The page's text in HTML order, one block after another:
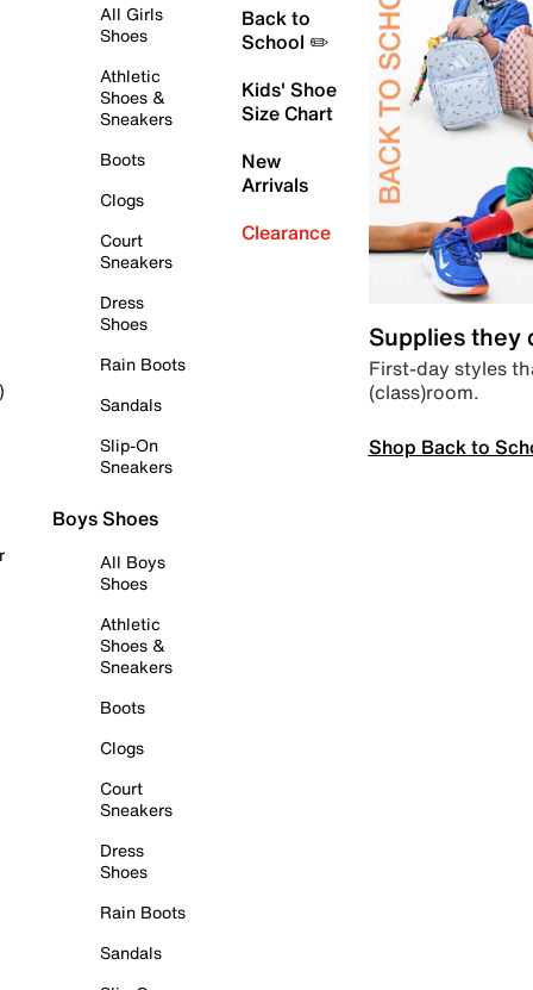
All Girls
Shoes
Athletic
Shoes &
Sneakers
Boots
Clogs
Court
Sneakers
Dress
Shoes
Rain Boots
Sandals
Slip-On
Sneakers
Boys Shoes
All Boys
Shoes
Athletic
Shoes &
Sneakers
Boots
Clogs
Court
Sneakers
Dress
Shoes
Rain Boots
Sandals
Back to
School ✏️
Kids' Shoe
Size Chart
New
Arrivals
Clearance
Supplies they
First-day styles
(class)room.
Shop Back to